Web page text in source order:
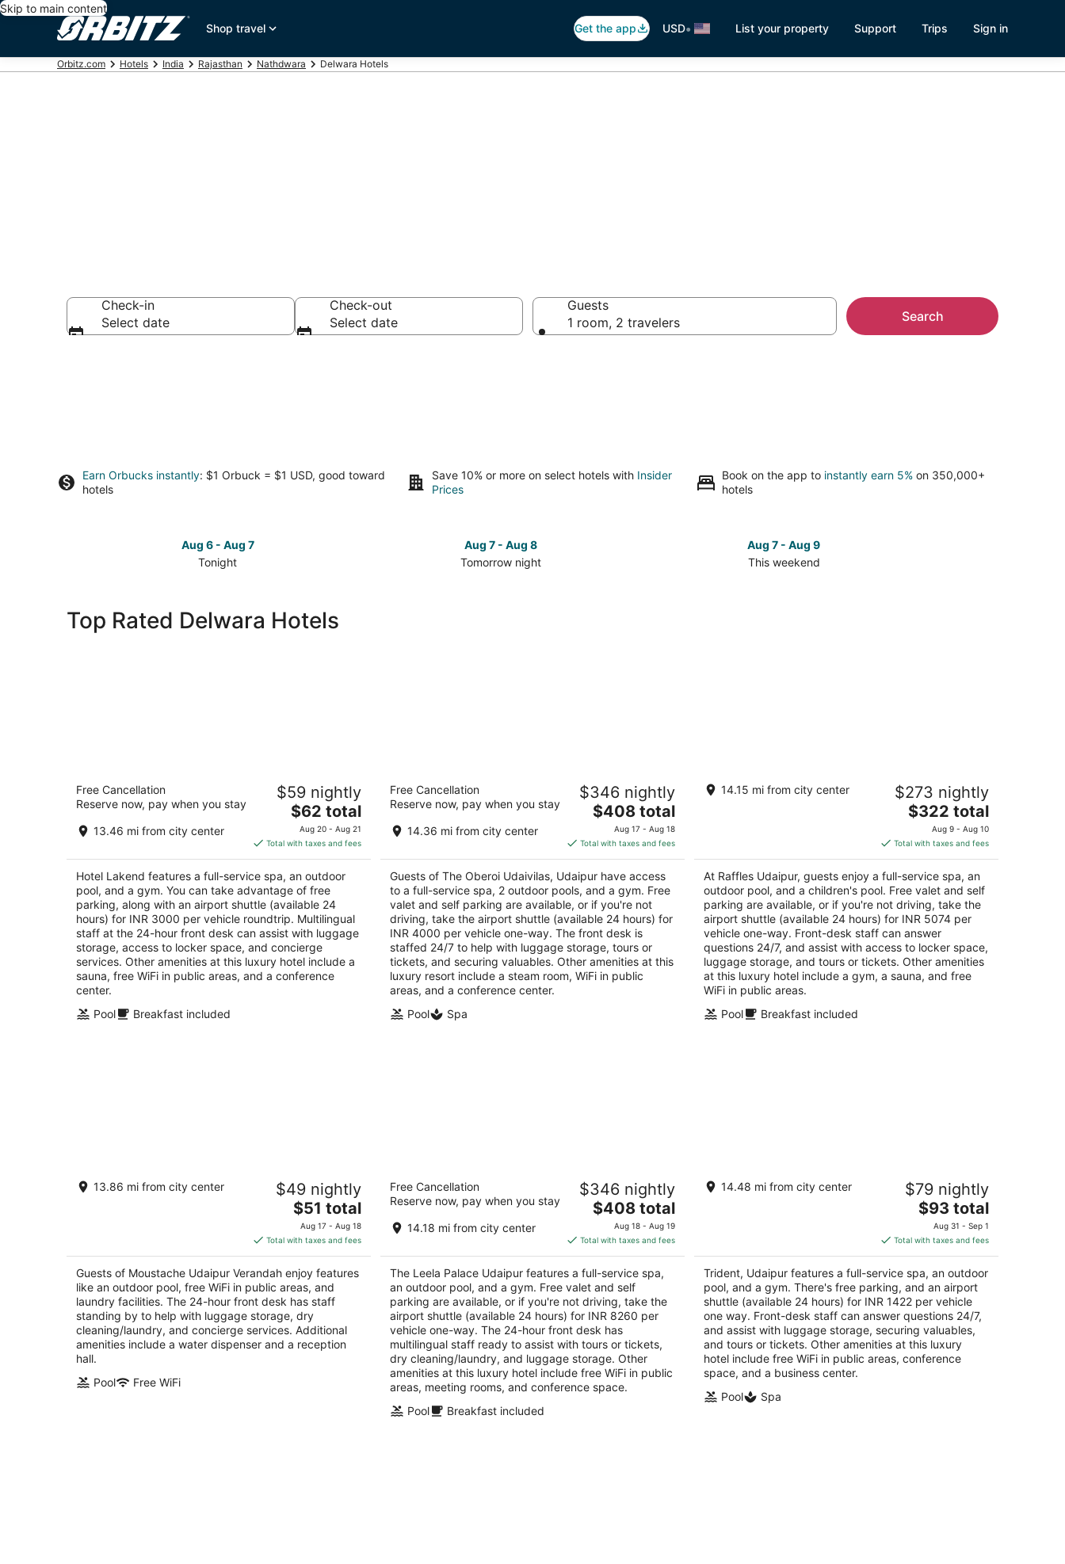
Skip to main content
Shop travel
Get the app USD• List your property Support Trips Sign in
Orbitz.com Hotels India Rajasthan Nathdwara Delwara Hotels
Check-in
Select date
Check-out
Select date
Guests
1 room, 2 travelers
Search
Earn Orbucks instantly: $1 Orbuck = $1 USD, good toward
hotels
Save 10% or more on select hotels with Insider
Prices
Book on the app to instantly earn 5% on 350,000+
hotels
Aug 6 - Aug 7
Tonight
Delwara
Aug 7 - Aug 8
Tomorrow night
Aug 7 - Aug 9
This weekend
Top Rated Delwara Hotels
out
Fatehsagar Lake Shore Udaipur Rajasthan
Free Cancellation
Reserve now, pay when you stay
13.46 mi from city center
$59 nightly
The
price
is
$62
total
per
night
$62 total
Aug 20 - Aug 21
Total with taxes and fees
Hotel Lakend features a full-service spa, an outdoor
pool, and a gym. You can take advantage of free
parking, along with an airport shuttle (available 24
hours) for INR 3000 per vehicle roundtrip. Multilingual
staff at the 24-hour front desk can assist with luggage
storage, access to locker space, and concierge
services. Other amenities at this luxury hotel include a
sauna, free WiFi in public areas, and a conference
center.
Pool
Breakfast included
The Oberoi Udaivilas, Udaipur
out
Haridasji Ki Magri Udaipur Rajasthan
Free Cancellation
Reserve now, pay when you stay
14.36 mi from city center
$346 nightly
The
price
is
$408
total
per
night
$408 total
Aug 17 - Aug 18
Total with taxes and fees
Guests of The Oberoi Udaivilas, Udaipur have access
to a full-service spa, 2 outdoor pools, and a gym. Free
valet and self parking are available, or if you're not
driving, take the airport shuttle (available 24 hours) for
INR 4000 per vehicle one-way. The front desk is
staffed 24/7 to help with luggage storage, tours or
tickets, and securing valuables. Other amenities at this
luxury resort include a steam room, WiFi in public
areas, and a conference center.
Pool
Spa
Raffles Udaipur
14.15 mi from city center $273 nightly
The
price
is
$322
total
per
night
$322 total
Aug 9 - Aug 10
Total with taxes and fees
At Raffles Udaipur, guests enjoy a full-service spa, an
outdoor pool, and a children's pool. Free valet and self
parking are available, or if you're not driving, take the
airport shuttle (available 24 hours) for INR 5074 per
vehicle one-way. Front-desk staff can answer
questions 24/7, and assist with access to locker space,
luggage storage, and tours or tickets. Other amenities
at this luxury hotel include a gym, a sauna, and free
WiFi in public areas.
Pool
Breakfast included
Moustache Udaipur Verandah
2.5
Plot no-8, Near chandpol bridge Udaipur
13.86 mi from city center $49 nightly
The
price
is
$51
total
per
night
$51 total
Aug 17 - Aug 18
Total with taxes and fees
Guests of Moustache Udaipur Verandah enjoy features
like an outdoor pool, free WiFi in public areas, and
laundry facilities. The 24-hour front desk has staff
standing by to help with luggage storage, dry
cleaning/laundry, and concierge services. Additional
amenities include a water dispenser and a reception
hall.
Pool
Free WiFi
The Leela Palace Udaipur
out
Lake Pichola Udaipur
Free Cancellation
Reserve now, pay when you stay
14.18 mi from city center
$346 nightly
The
price
is
$408
total
per
night
$408 total
Aug 18 - Aug 19
Total with taxes and fees
The Leela Palace Udaipur features a full-service spa,
an outdoor pool, and a gym. Free valet and self
parking are available, or if you're not driving, take the
airport shuttle (available 24 hours) for INR 8260 per
vehicle one-way. The 24-hour front desk has
multilingual staff ready to assist with tours or tickets,
dry cleaning/laundry, and luggage storage. Other
amenities at this luxury hotel include free WiFi in public
areas, meeting rooms, and conference space.
Pool
Breakfast included
Trident, Udaipur
4.5
Haridasji Ki Magri Mulla Talai Udaipur Rajasthan
14.48 mi from city center $79 nightly
The
price
is
$93
total
per
night
$93 total
Aug 31 - Sep 1
Total with taxes and fees
Trident, Udaipur features a full-service spa, an outdoor
pool, and a gym. There's free parking, and an airport
shuttle (available 24 hours) for INR 1422 per vehicle
one way. Front-desk staff can answer questions 24/7,
and assist with luggage storage, securing valuables,
and tours or tickets. Other amenities at this luxury
hotel include free WiFi in public areas, conference
space, and a business center.
Pool
Spa